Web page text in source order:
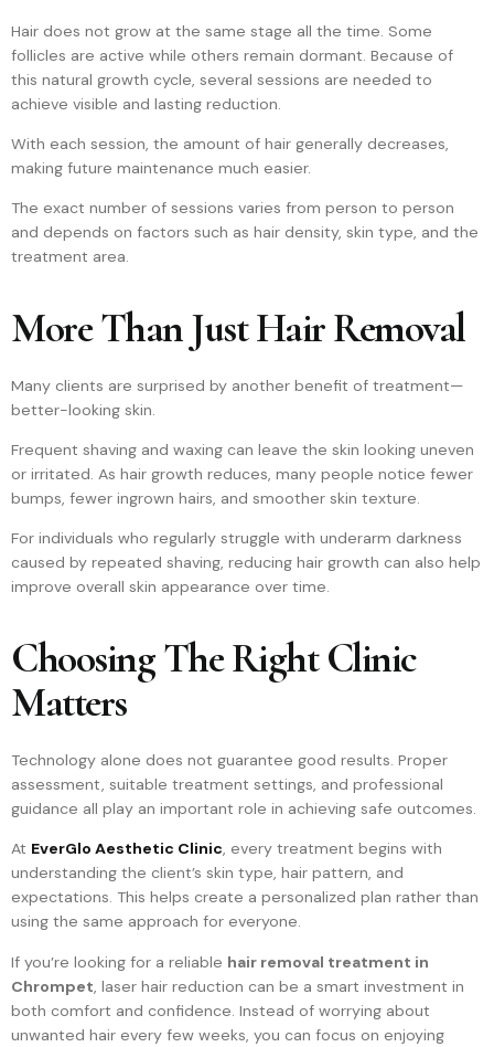
Hair does not grow at the same stage all the time. Some
follicles are active while others remain dormant. Because of
this natural growth cycle, several sessions are needed to
achieve visible and lasting reduction.
With each session, the amount of hair generally decreases,
making future maintenance much easier.
The exact number of sessions varies from person to person
and depends on factors such as hair density, skin type, and the
treatment area.
More Than Just Hair Removal
Many clients are surprised by another benefit of treatment—
better-looking skin.
Frequent shaving and waxing can leave the skin looking uneven
or irritated. As hair growth reduces, many people notice fewer
bumps, fewer ingrown hairs, and smoother skin texture.
For individuals who regularly struggle with underarm darkness
caused by repeated shaving, reducing hair growth can also help
improve overall skin appearance over time.
Choosing The Right Clinic
Matters
Technology alone does not guarantee good results. Proper
assessment, suitable treatment settings, and professional
guidance all play an important role in achieving safe outcomes.
At EverGlo Aesthetic Clinic, every treatment begins with
understanding the client’s skin type, hair pattern, and
expectations. This helps create a personalized plan rather than
using the same approach for everyone.
If you’re looking for a reliable hair removal treatment in
Chrompet, laser hair reduction can be a smart investment in
both comfort and confidence. Instead of worrying about
unwanted hair every few weeks, you can focus on enjoying